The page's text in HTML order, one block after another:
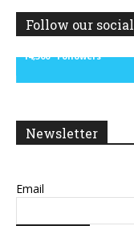
Follow our social
14,300
Followers
Newsletter
Email